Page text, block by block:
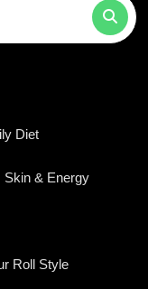
Diet
Skin & Energy
Roll Style